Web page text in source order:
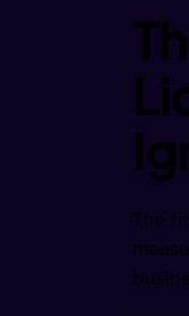
/
/
/
The